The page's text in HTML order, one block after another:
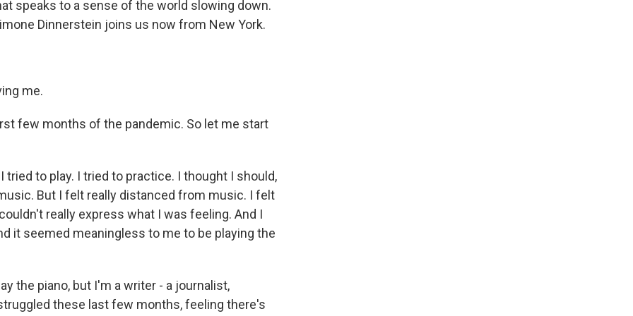
speaks to a sense of the world slowing down.
Dinnerstein joins us now from New York.
me.
few months of the pandemic. So let me start
tried to play. I tried to practice. I thought I should,
But I felt really distanced from music. I felt
really express what I was feeling. And I
it seemed meaningless to me to be playing the
the piano, but I'm a writer - a journalist,
these last few months, feeling there's